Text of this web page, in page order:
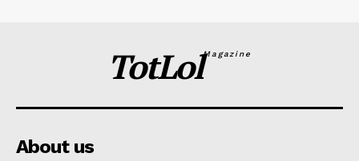
TotLolMagazine
About us